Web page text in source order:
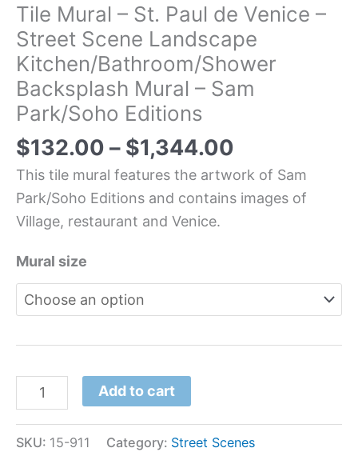
Tile Mural – St. Paul de Venice –
Street Scene Landscape
Kitchen/Bathroom/Shower
Backsplash Mural – Sam
Park/Soho Editions
$132.00 – $1,344.00
This tile mural features the artwork of Sam
Park/Soho Editions and contains images of
Village, restaurant and Venice.
Mural size
Add to cart
SKU: 15-911 Category: Street Scenes